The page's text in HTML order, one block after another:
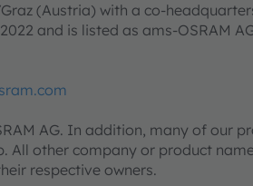
(Austria) with a co-
and is listed as ams-OSRAM
AG. In addition, many of our
All other company or product
respective owners.